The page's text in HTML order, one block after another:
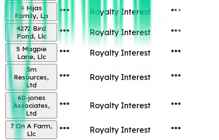
4 Hijas
Family, Lp
*** Royalty Interest ***
4272 Bird
Pond, Llc
*** Royalty Interest ***
5 Magpie
Lane, Llc
*** Royalty Interest ***
5m
Resources,
Ltd
*** Royalty Interest ***
60-jones
Associates,
Ltd
*** Royalty Interest ***
7 On A Farm,
Llc
*** Royalty Interest ***